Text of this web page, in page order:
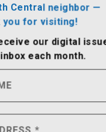
you for visiting!
our digital issue
each month.